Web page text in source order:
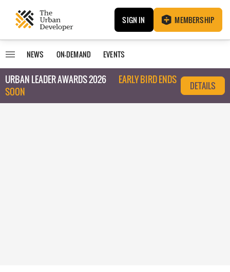
SIGN IN MEMBERSHIP
NEWS ON-DEMAND EVENTS
URBAN LEADER AWARDS 2026
EARLY BIRD ENDS
SOON
DETAILS